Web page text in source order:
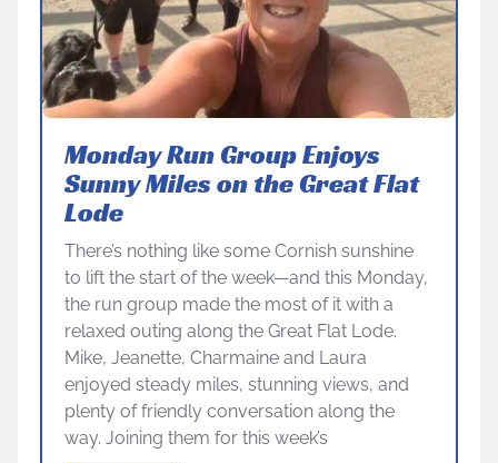
Monday Run Group Enjoys
Sunny Miles on the Great Flat
Lode
There’s nothing like some Cornish sunshine
to lift the start of the week—and this Monday,
the run group made the most of it with a
relaxed outing along the Great Flat Lode.
Mike, Jeanette, Charmaine and Laura
enjoyed steady miles, stunning views, and
plenty of friendly conversation along the
way. Joining them for this week’s